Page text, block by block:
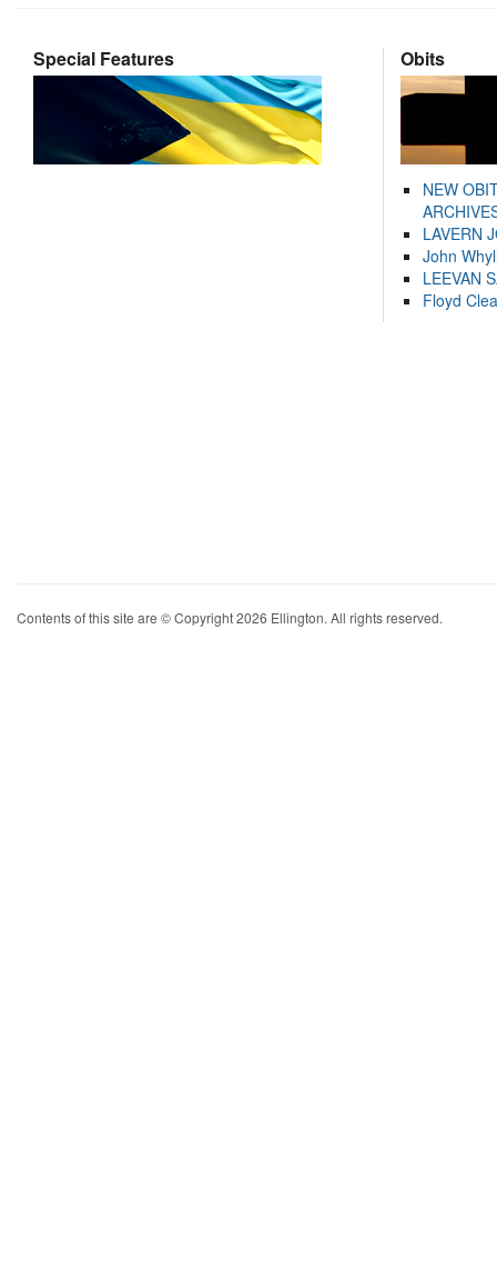
Special Features Obits
NEW
LAVERN
John
LEEVAN
Floyd
Contents of this site are © Copyright 2026 Ellington. All rights reserved.